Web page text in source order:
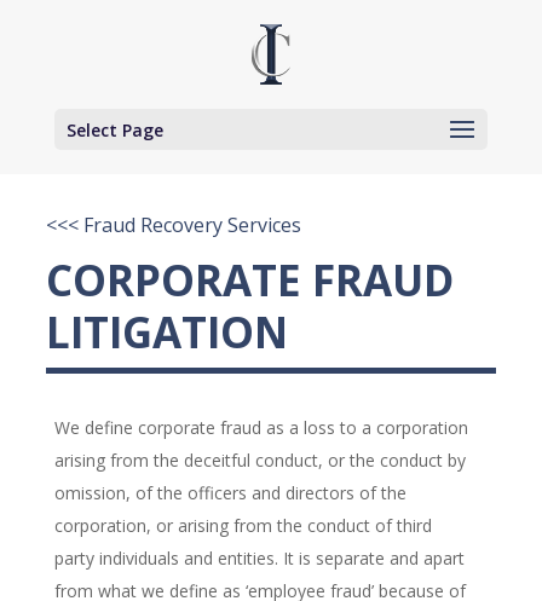
Select Page
<<< Fraud Recovery Services
CORPORATE FRAUD
LITIGATION
We define corporate fraud as a loss to a corporation
arising from the deceitful conduct, or the conduct by
omission, of the officers and directors of the
corporation, or arising from the conduct of third
party individuals and entities. It is separate and apart
from what we define as ‘employee fraud’ because of